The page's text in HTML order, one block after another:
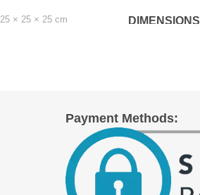
25 × 25 × 25 cm DIMENSIONS
Payment Methods: